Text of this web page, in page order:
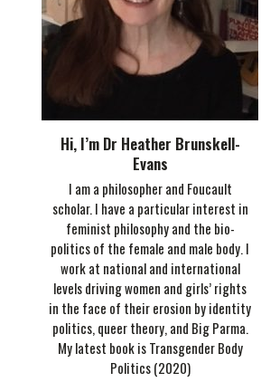
Hi, I’m Dr Heather Brunskell-
Evans
I am a philosopher and Foucault
scholar. I have a particular interest in
feminist philosophy and the bio-
politics of the female and male body. I
work at national and international
levels driving women and girls’ rights
in the face of their erosion by identity
politics, queer theory, and Big Parma.
My latest book is Transgender Body
Politics (2020)